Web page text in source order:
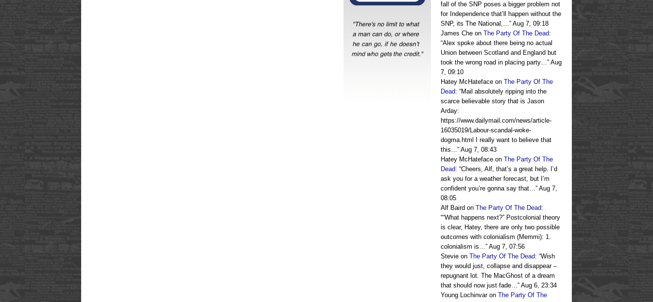
fall of the SNP poses a bigger problem not
for Independence that’ll happen without the
SNP, its The National,…” Aug 7, 09:18
James Che on The Party Of The Dead:
“Alex spoke about there being no actual
Union between Scotland and England but
took the wrong road in placing party…” Aug
7, 09:10
Hatey McHateface on The Party Of The
Dead: “Mail absolutely ripping into the
scarce believable story that is Jason
Arday:
https://www.dailymail.com/news/article-
16035019/Labour-scandal-woke-
dogma.html I really want to believe that
this…” Aug 7, 08:43
Hatey McHateface on The Party Of The
Dead: “Cheers, Alf, that’s a great help. I’d
ask you for a weather forecast, but I’m
confident you’re gonna say that…” Aug 7,
08:05
Alf Baird on The Party Of The Dead:
““What happens next?” Postcolonial theory
is clear, Hatey, there are only two possible
outcomes with colonialism (Memmi): 1.
colonialism is…” Aug 7, 07:56
Stevie on The Party Of The Dead: “Wish
they would just, collapse and disappear –
repugnant lot. The MacGhost of a dream
that should now just fade…” Aug 6, 23:34
Young Lochinvaron The Party Of The